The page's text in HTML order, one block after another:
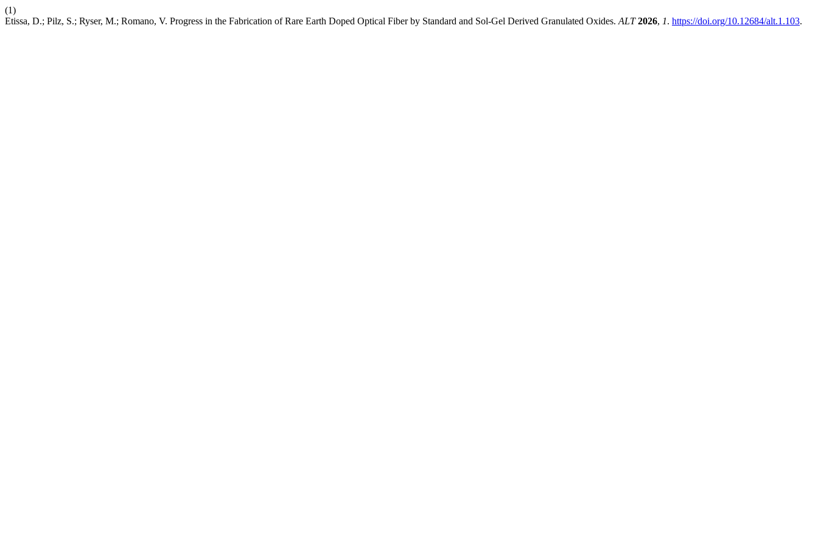
(1)
Etissa, D.; Pilz, S.; Ryser, M.; Romano, V. Progress in the Fabrication of Rare Earth Doped Optical Fiber by Standard and Sol-Gel Derived Granulated Oxides. ALT 2026, 1. https://doi.org/10.12684/alt.1.103.